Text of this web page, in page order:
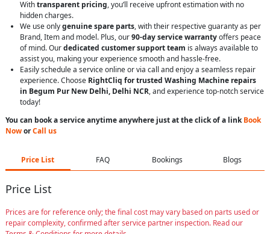
Withtransparent pricing, you’ll receive upfront estimation with no
hidden charges.
We use onlygenuine spare parts, with their respective guaranty as per
Brand, Item and model. Plus, our90-day service warrantyoffers peace
of mind. Ourdedicated customer support team is always available to
assist you, making your experience smooth and hassle-free.
Easily schedule a service online or via call and enjoy a seamless repair
experience. Choose RightCliq for trusted Washing Machine repairs
in Begum Pur New Delhi, Delhi NCR, and experience top-notch service
today!
You can book a service anytime anywhere just at the click of a linkBook
NoworCall us
Price List FAQ Bookings Blogs
Price List
Prices are for reference only; the final cost may vary based on parts used or
repair complexity, confirmed after service partner inspection. Read our